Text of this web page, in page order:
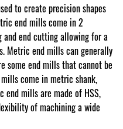
to create precision shapes
end mills come in 2
end cutting allowing for a
Metric end mills can generally
some end mills that cannot be
come in metric shank,
end mills are made of HSS,
of machining a wide